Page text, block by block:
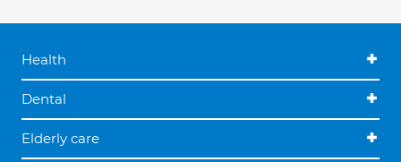
Health
Dental
Elderly care